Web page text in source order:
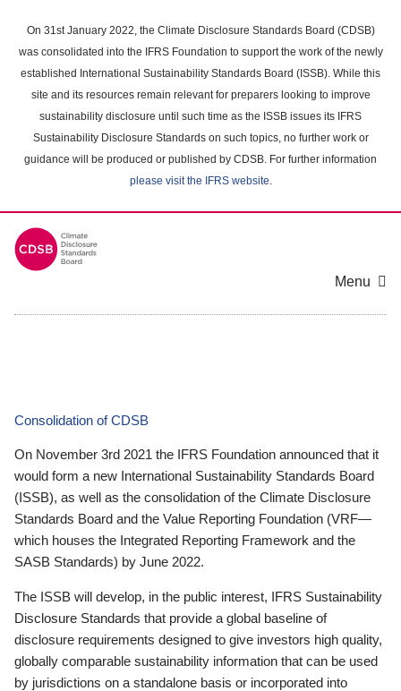
main
content
On 31st January 2022, the Climate Disclosure Standards Board (CDSB)
was consolidated into the IFRS Foundation to support the work of the newly
established International Sustainability Standards Board (ISSB). While this
site and its resources remain relevant for preparers looking to improve
sustainability disclosure until such time as the ISSB issues its IFRS
Sustainability Disclosure Standards on such topics, no further work or
guidance will be produced or published by CDSB. For further information
please visit the IFRS website.
Menu
Consolidation of CDSB
On November 3rd 2021 the IFRS Foundation announced that it
would form a new International Sustainability Standards Board
(ISSB), as well as the consolidation of the Climate Disclosure
Standards Board and the Value Reporting Foundation (VRF—
which houses the Integrated Reporting Framework and the
SASB Standards) by June 2022.
The ISSB will develop, in the public interest, IFRS Sustainability
Disclosure Standards that provide a global baseline of
disclosure requirements designed to give investors high quality,
globally comparable sustainability information that can be used
by jurisdictions on a standalone basis or incorporated into